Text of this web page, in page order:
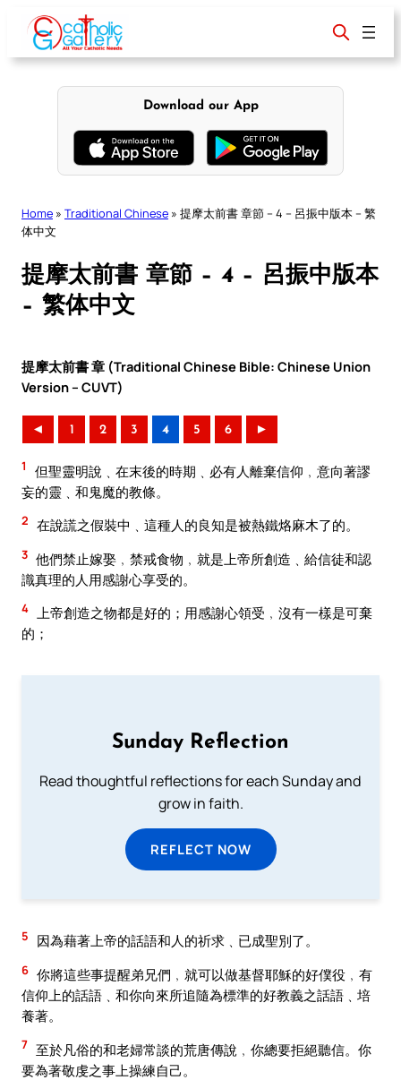
content
Download our App
Home » Traditional Chinese » 提摩太前書 章節 – 4 – 呂振中版本 – 繁
体中文
提摩太前書 章節 – 4 – 呂振中版本
– 繁体中文
提摩太前書 章 (Traditional Chinese Bible: Chinese Union
Version – CUVT)
◄ 1 2 3 4 5 6 ►
1
但聖靈明說﹑在末後的時期﹑必有人離棄信仰﹐意向著謬
妄的靈﹑和鬼魔的教條。
2 在說謊之假裝中﹑這種人的良知是被熱鐵烙麻木了的。
3 他們禁止嫁娶﹐禁戒食物﹐就是上帝所創造﹑給信徒和認
識真理的人用感謝心享受的。
4 上帝創造之物都是好的；用感謝心領受﹐沒有一樣是可棄
的；
Sunday Reflection
Read thoughtful reflections for each Sunday and
grow in faith.
REFLECT NOW
5 因為藉著上帝的話語和人的祈求﹑已成聖別了。
6 你將這些事提醒弟兄們﹐就可以做基督耶穌的好僕役﹐有
信仰上的話語﹑和你向來所追隨為標準的好教義之話語﹑培
養著。
7 至於凡俗的和老婦常談的荒唐傳說﹐你總要拒絕聽信。你
要為著敬虔之事上操練自己。